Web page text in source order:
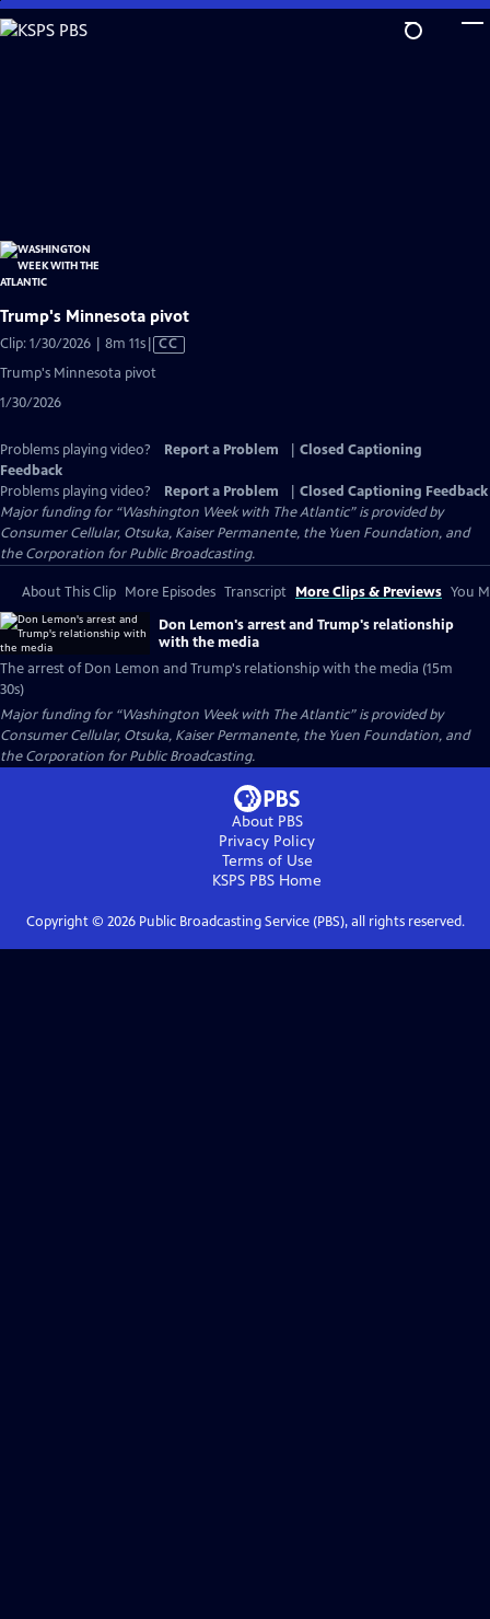
Skip
to
Trump's Minnesota pivot
Clip: 1/30/2026 | 8m 11sVideo
CC
Trump's Minnesota pivot
1/30/2026
Problems playing video? Report a Problem
Closed Captioning
Feedback
Problems playing video?
Report a Problem
Closed Captioning Feedback
Major funding for “Washington Week with The Atlantic” is provided by
Consumer Cellular, Otsuka, Kaiser Permanente, the Yuen Foundation, and
the Corporation for Public Broadcasting.
About This Clip More Episodes Transcript More Clips & Previews You
Don Lemon's arrest and Trump's relationship
with the media
The arrest of Don Lemon and Trump's relationship with the media (15m
30s)
Major funding for “Washington Week with The Atlantic” is provided by
Consumer Cellular, Otsuka, Kaiser Permanente, the Yuen Foundation, and
the Corporation for Public Broadcasting.
About PBS
Privacy Policy
Terms of Use
KSPS PBS Home
Copyright © 2026Public Broadcasting Service (PBS), all rights reserved.